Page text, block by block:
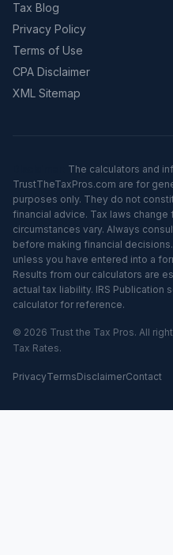
Tax Blog
Privacy Policy
Terms of Use
CPA Disclaimer
XML Sitemap
The calculators and
TrustTheTaxPros.com are for
purposes only. They do not
financial advice. Tax laws
circumstances vary. Always
before making financial decisions.
unless you have entered into a
Results from our calculators are
actual tax liability. IRS Publication
calculator for reference.
© 2026 Trust the Tax Pros. All
Tax Rates.
PrivacyTermsDisclaimerContact